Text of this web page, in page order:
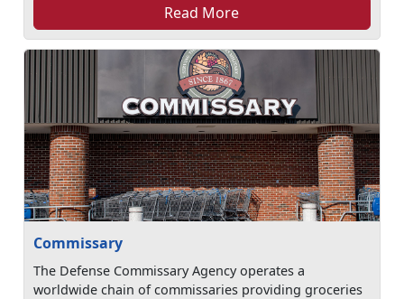
Read More
Commissary
The Defense Commissary Agency operates a
worldwide chain of commissaries providing groceries